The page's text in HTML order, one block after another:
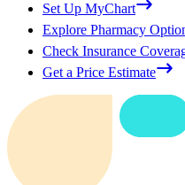
Set Up MyChart
Explore Pharmacy
Check Insurance
Get a Price Estimate